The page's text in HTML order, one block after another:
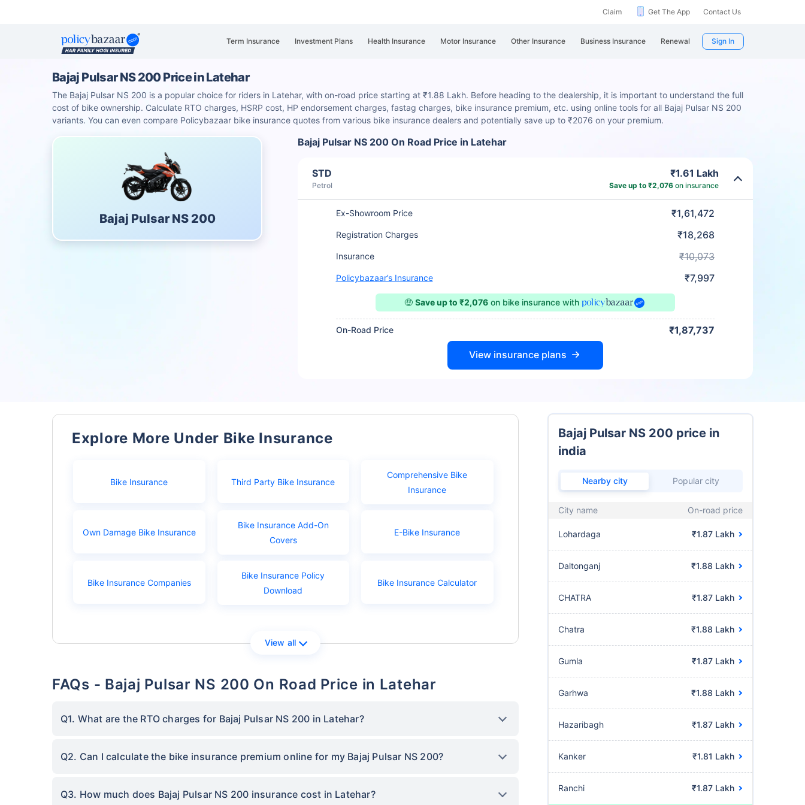
Claim Get The App Contact Us
Term Insurance Investment Plans Health Insurance Motor Insurance Other Insurance Business Insurance Renewal Sign In
Bajaj Pulsar NS 200 Price in Latehar
The Bajaj Pulsar NS 200 is a popular choice for riders in Latehar, with on-road price starting at ₹1.88 Lakh. Before heading to the dealership, it is important to understand the full
cost of bike ownership. Calculate RTO charges, HSRP cost, HP endorsement charges, fastag charges, bike insurance premium, etc. using online tools for all Bajaj Pulsar NS 200
variants. You can even compare Policybazaar bike insurance quotes from various bike insurance dealers and potentially save up to ₹2076 on your premium.
Bajaj Pulsar NS 200
Bajaj Pulsar NS 200 On Road Price in Latehar
STD
Petrol
₹1.61 Lakh
Save up to ₹2,076 on insurance
Ex-Showroom Price ₹1,61,472
Registration Charges ₹18,268
Insurance ₹10,073
Policybazaar’s Insurance ₹7,997
🤑Save up to ₹2,076 on bike insurancewith
On-Road Price ₹1,87,737
View insurance plans
Explore More Under Bike Insurance
Bike Insurance Third Party Bike Insurance
Comprehensive Bike
Insurance
Own Damage Bike Insurance
Bike Insurance Add-On
Covers
E-Bike Insurance
Bike Insurance Companies
Bike Insurance Policy
Download
Bike Insurance Calculator
View all
FAQs - Bajaj Pulsar NS 200 On Road Price in Latehar
Q1. What are the RTO charges for Bajaj Pulsar NS 200 in Latehar?
Q2. Can I calculate the bike insurance premium online for my Bajaj Pulsar NS 200?
Q3. How much does Bajaj Pulsar NS 200 insurance cost in Latehar?
Bajaj Pulsar NS 200 price in
india
Nearby city Popular city
City name On-road price
Lohardaga ₹1.87 Lakh
Daltonganj ₹1.88 Lakh
CHATRA ₹1.87 Lakh
Chatra ₹1.88 Lakh
Gumla ₹1.87 Lakh
Garhwa ₹1.88 Lakh
Hazaribagh ₹1.87 Lakh
Kanker ₹1.81 Lakh
Ranchi ₹1.87 Lakh